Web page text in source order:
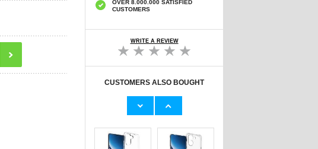
OVER 8.000.000 SATISFIED
CUSTOMERS
WRITE A REVIEW
CUSTOMERS ALSO BOUGHT
Xiaomi Redmi
Pro Rotary Ring
Hybrid Case with
Black
Xiaomi Poco X7
Series Wallet
Case - Black